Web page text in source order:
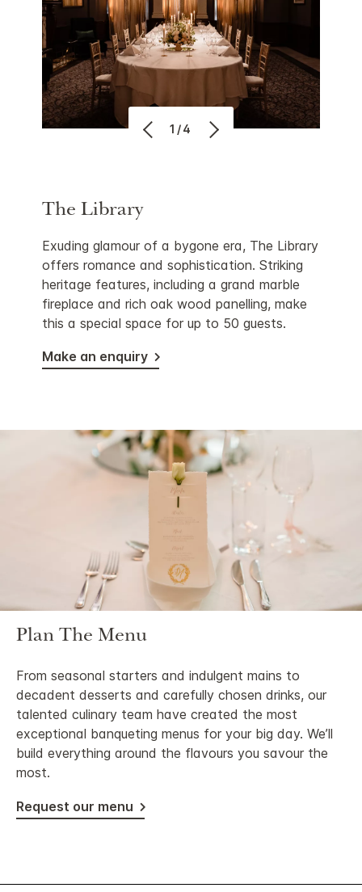
1/4
The Library
Exuding glamour of a bygone era, The Library
offers romance and sophistication. Striking
heritage features, including a grand marble
fireplace and rich oak wood panelling, make
this a special space for up to 50 guests.
Make an enquiry
Plan The Menu
From seasonal starters and indulgent mains to
decadent desserts and carefully chosen drinks, our
talented culinary team have created the most
exceptional banqueting menus for your big day. We’ll
build everything around the flavours you savour the
most.
Request our menu